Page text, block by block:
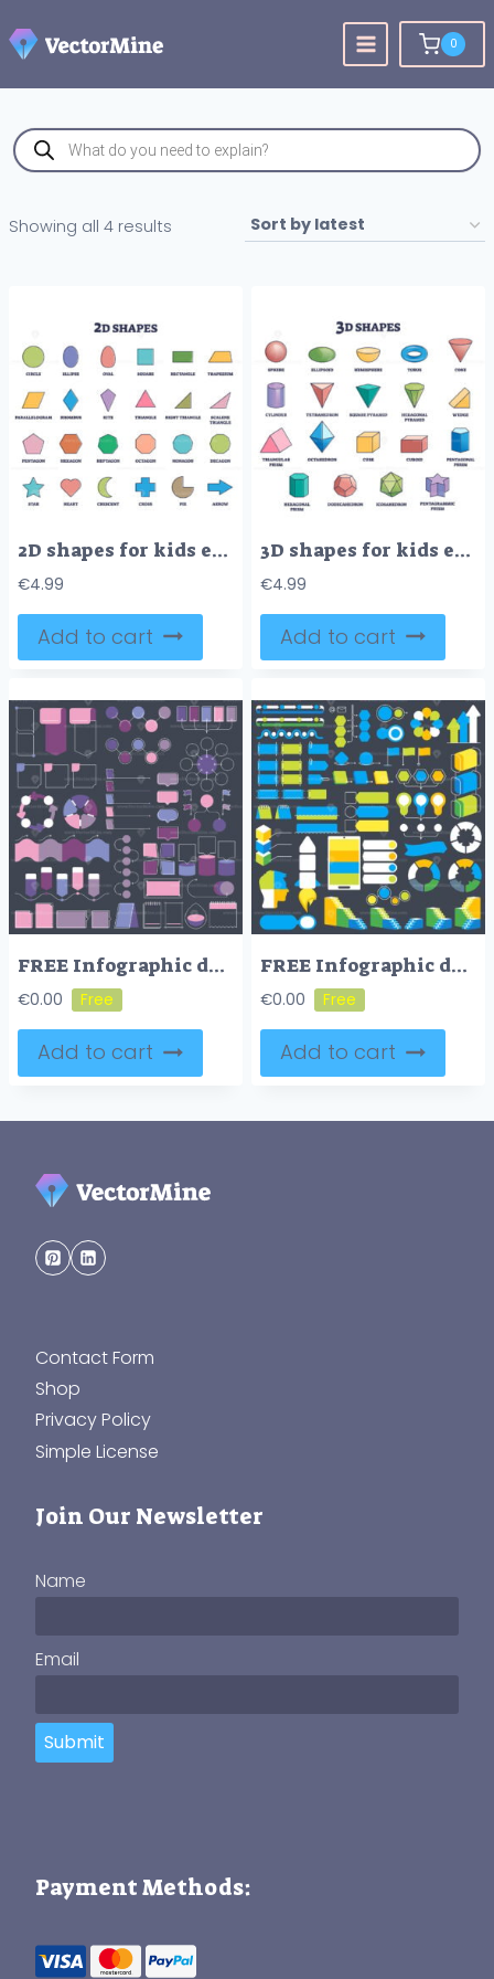
to
content
0
Products
search
Showing all 4 results
2D shapes for kids education and isolated geometry figures outline collection
€4.99
Add to cart
3D shapes for kids education and isolated geometry figures outline collection
€4.99
Add to cart
FREE Infographic design elements vector collection, diagram structure objects and visualizations
€0.00
Add to cart
FREE Infographic design elements vector collection, diagram structure objects and visualizations
€0.00
Add to cart
Contact Form
Shop
Privacy Policy
Simple License
Join Our Newsletter
Name
Email
Submit
Payment Methods: